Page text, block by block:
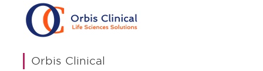
Orbis Clinical